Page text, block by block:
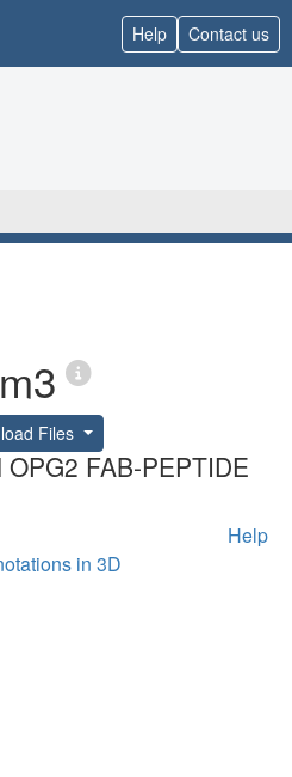
Help Contact us
Files
FAB-PEPTIDE
Help
in 3D